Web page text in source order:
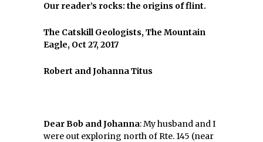
Our reader’s rocks: the origins of flint.
The Catskill Geologists, The Mountain
Eagle, Oct 27, 2017
Robert and Johanna Titus
Dear Bob and Johanna: My husband and I
were out exploring north of Rte. 145 (near